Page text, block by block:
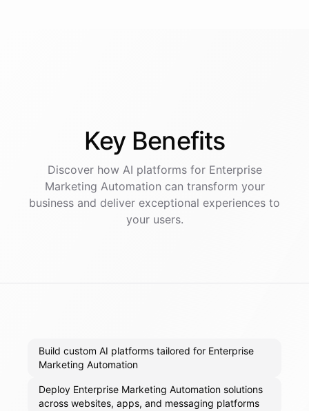
Key Benefits
Discover how AI platformsfor Enterprise
Marketing Automation can transform your
business and deliver exceptional experiences to
your users.
Build custom AI platforms tailored for Enterprise
Marketing Automation
Deploy Enterprise Marketing Automation solutions
across websites, apps, and messaging platforms